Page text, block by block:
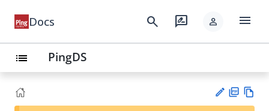
Docs search rate_review person menu
list PingDS